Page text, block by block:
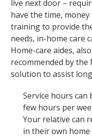
live next door –
have the time,
training to provide
needs, in-home care
Home-care aides,
recommended by
solution to assist
Service hours can
few hours per
Your relative can
in their own home